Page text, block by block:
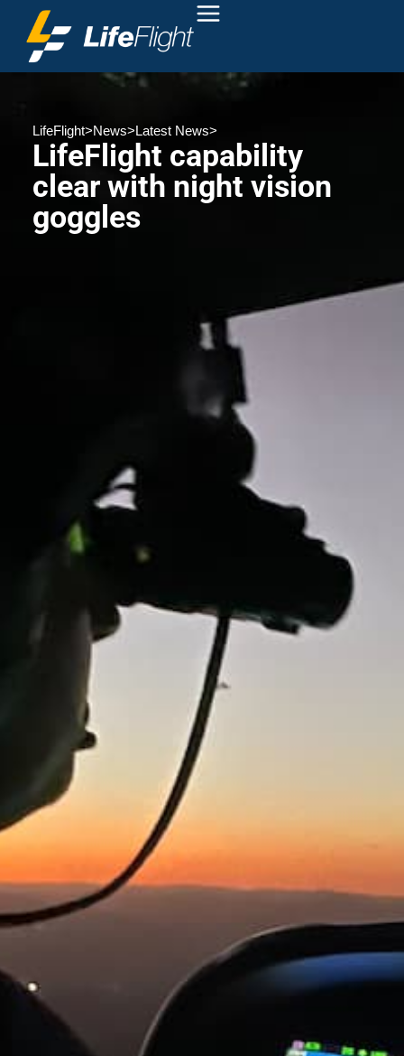
LifeFlight>News>Latest News>
LifeFlight capability
clear with night vision
goggles